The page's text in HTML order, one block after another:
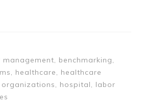
benchmarking,
healthcare, healthcare
hospital, labor